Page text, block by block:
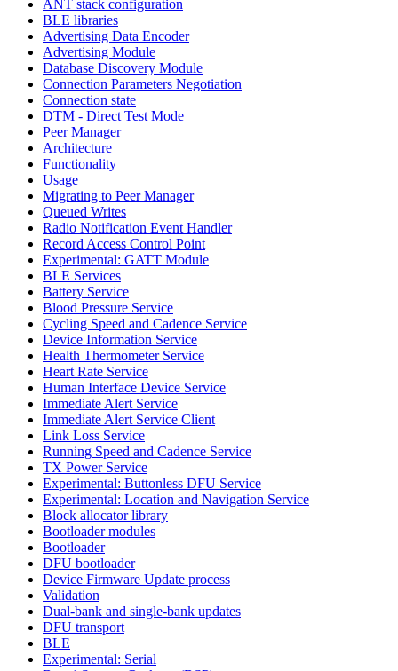
ANT stack configuration
BLE libraries
Advertising Data Encoder
Advertising Module
Database Discovery Module
Connection Parameters Negotiation
Connection state
DTM - Direct Test Mode
Peer Manager
Architecture
Functionality
Usage
Migrating to Peer Manager
Queued Writes
Radio Notification Event Handler
Record Access Control Point
Experimental: GATT Module
BLE Services
Battery Service
Blood Pressure Service
Cycling Speed and Cadence Service
Device Information Service
Health Thermometer Service
Heart Rate Service
Human Interface Device Service
Immediate Alert Service
Immediate Alert Service Client
Link Loss Service
Running Speed and Cadence Service
TX Power Service
Experimental: Buttonless DFU Service
Experimental: Location and Navigation Service
Block allocator library
Bootloader modules
Bootloader
DFU bootloader
Device Firmware Update process
Validation
Dual-bank and single-bank updates
DFU transport
BLE
Experimental: Serial